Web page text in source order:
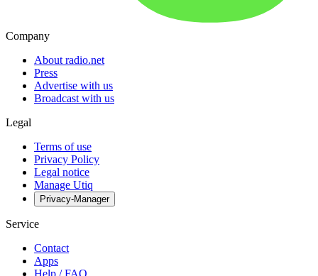
Company
About radio.net
Press
Advertise with us
Broadcast with us
Legal
Terms of use
Privacy Policy
Legal notice
Manage Utiq
Privacy-Manager
Service
Contact
Apps